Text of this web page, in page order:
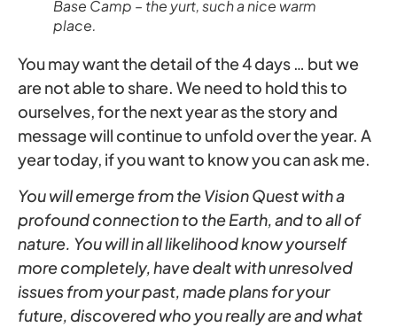
Base Camp – the yurt, such a nice warm
place.
You may want the detail of the 4 days … but we
are not able to share. We need to hold this to
ourselves, for the next year as the story and
message will continue to unfold over the year. A
year today, if you want to know you can ask me.
You will emerge from the Vision Quest with a
profound connection to the Earth, and to all of
nature. You will in all likelihood know yourself
more completely, have dealt with unresolved
issues from your past, made plans for your
future, discovered who you really are and what